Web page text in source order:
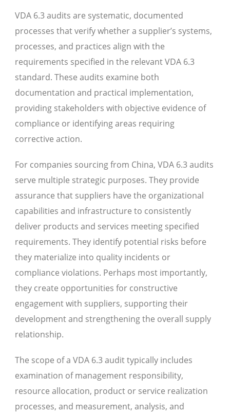
VDA 6.3 audits are systematic, documented
processes that verify whether a supplier’s systems,
processes, and practices align with the
requirements specified in the relevant VDA 6.3
standard. These audits examine both
documentation and practical implementation,
providing stakeholders with objective evidence of
compliance or identifying areas requiring
corrective action.
For companies sourcing from China, VDA 6.3 audits
serve multiple strategic purposes. They provide
assurance that suppliers have the organizational
capabilities and infrastructure to consistently
deliver products and services meeting specified
requirements. They identify potential risks before
they materialize into quality incidents or
compliance violations. Perhaps most importantly,
they create opportunities for constructive
engagement with suppliers, supporting their
development and strengthening the overall supply
relationship.
The scope of a VDA 6.3 audit typically includes
examination of management responsibility,
resource allocation, product or service realization
processes, and measurement, analysis, and